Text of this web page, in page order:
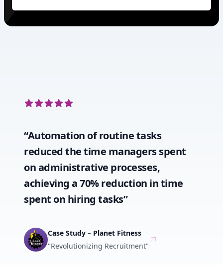
5 out of 5 stars
“Automation of routine tasks
reduced the time managers spent
on administrative processes,
achieving a 70% reduction in time
spent on hiring tasks”
Case Study – Planet Fitness
"Revolutionizing Recruitment"